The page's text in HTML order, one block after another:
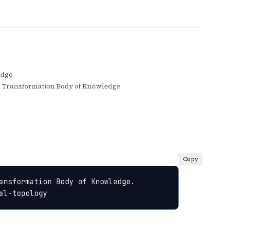
Transformation Body of Knowledge
Body of Knowledge.
topology
Copy